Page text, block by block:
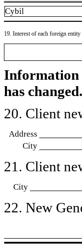
Cybil
19. Interest of each foreign
Information
has changed.
20. Client
Address
City
21. Client
City
22. New